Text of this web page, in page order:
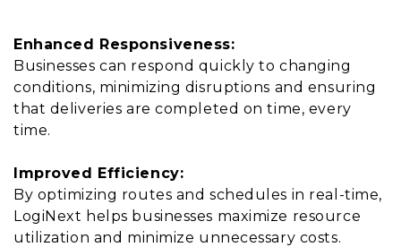
Enhanced Responsiveness:
Businesses can respond quickly to changing
conditions, minimizing disruptions and ensuring
that deliveries are completed on time, every
time.
Improved Efficiency:
By optimizing routes and schedules in real-time,
LogiNext helps businesses maximize resource
utilization and minimize unnecessary costs.